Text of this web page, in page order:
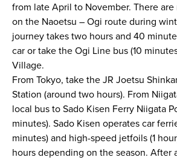
from late April to November. There
on the Naoetsu – Ogi route during
journey takes two hours and 40
car or take the Ogi Line bus (10
Village.
From Tokyo, take the JR Joetsu
Station (around two hours). From
local bus to Sado Kisen Ferry Niigata
minutes). Sado Kisen operates car
minutes) and high-speed jetfoils (1
hours depending on the season. After